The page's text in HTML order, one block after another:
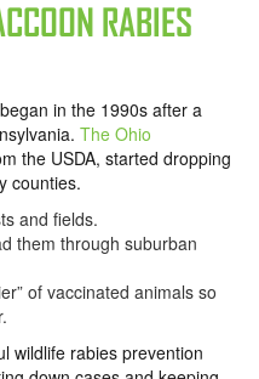
RABIES
in the 1990s after a
The Ohio
the USDA, started dropping
counties.
and fields.
them through suburban
of vaccinated animals so
wildlife rabies prevention